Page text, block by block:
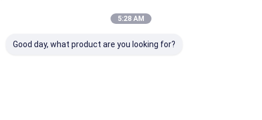
5:28 AM
Good day, what product are you looking for?